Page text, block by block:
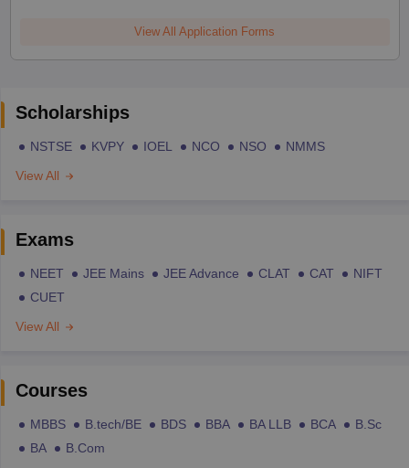
View All Application Forms
Scholarships
NSTSE KVPY IOEL NCO NSO
NMMS
View All
Exams
NEET JEE Mains JEE Advance CLAT CAT
NIFT
CUET
View All
Courses
MBBS B.tech/BE BDS BBA BA LLB BCA
B.Sc
BA
B.Com